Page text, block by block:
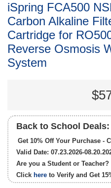
iSpring FCA500
Carbon Alkaline
Cartridge for
Reverse Osmosis
System
Back to School Deals:
Get 10% Off Your Purchase -
Valid Date: 07.23.2026-
Are you a Student or Teacher?
Click here to Verify and Get